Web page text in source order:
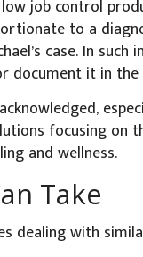
job control
to a
case. In
document it in the
focusing on
and wellness.
Take
dealing with